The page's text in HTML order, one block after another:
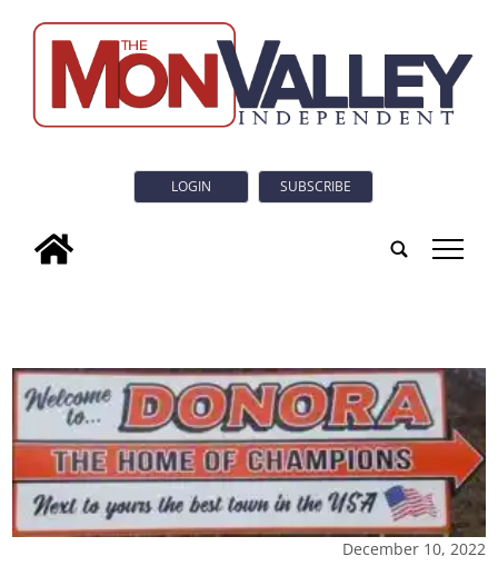
LOGIN SUBSCRIBE
tap
December 10, 2022